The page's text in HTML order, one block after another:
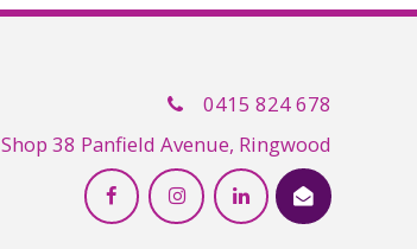
0415 824 678
Shop 38 Panfield Avenue, Ringwood